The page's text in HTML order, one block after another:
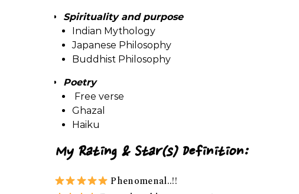
Spirituality and purpose
Indian Mythology
Japanese Philosophy
Buddhist Philosophy
Poetry
Free verse
Ghazal
Haiku
My Rating & Star(s) Definition:
Phenomenal..!!